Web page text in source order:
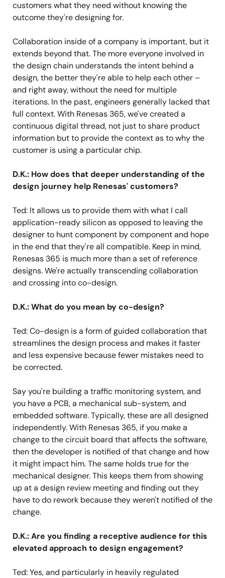
customers what they need without knowing the
outcome they're designing for.
Collaboration inside of a company is important, but it
extends beyond that. The more everyone involved in
the design chain understands the intent behind a
design, the better they're able to help each other –
and right away, without the need for multiple
iterations. In the past, engineers generally lacked that
full context. With Renesas 365, we've created a
continuous digital thread, not just to share product
information but to provide the context as to why the
customer is using a particular chip.
D.K.: How does that deeper understanding of the
design journey help Renesas' customers?
Ted: It allows us to provide them with what I call
application-ready silicon as opposed to leaving the
designer to hunt component by component and hope
in the end that they're all compatible. Keep in mind,
Renesas 365 is much more than a set of reference
designs. We're actually transcending collaboration
and crossing into co-design.
D.K.: What do you mean by co-design?
Ted: Co-design is a form of guided collaboration that
streamlines the design process and makes it faster
and less expensive because fewer mistakes need to
be corrected.
Say you're building a traffic monitoring system, and
you have a PCB, a mechanical sub-system, and
embedded software. Typically, these are all designed
independently. With Renesas 365, if you make a
change to the circuit board that affects the software,
then the developer is notified of that change and how
it might impact him. The same holds true for the
mechanical designer. This keeps them from showing
up at a design review meeting and finding out they
have to do rework because they weren't notified of the
change.
D.K.: Are you finding a receptive audience for this
elevated approach to design engagement?
Ted: Yes, and particularly in heavily regulated